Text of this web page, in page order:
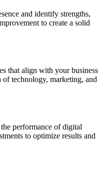
and identify strengths,
to create a solid
that align with your business
technology, marketing, and
performance of digital
to optimize results and